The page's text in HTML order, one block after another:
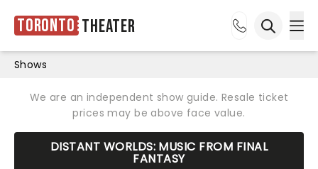
Toronto Theater
Shows
We are an independent show guide. Resale ticket
prices may be above face value.
DISTANT WORLDS: MUSIC FROM FINAL
FANTASY